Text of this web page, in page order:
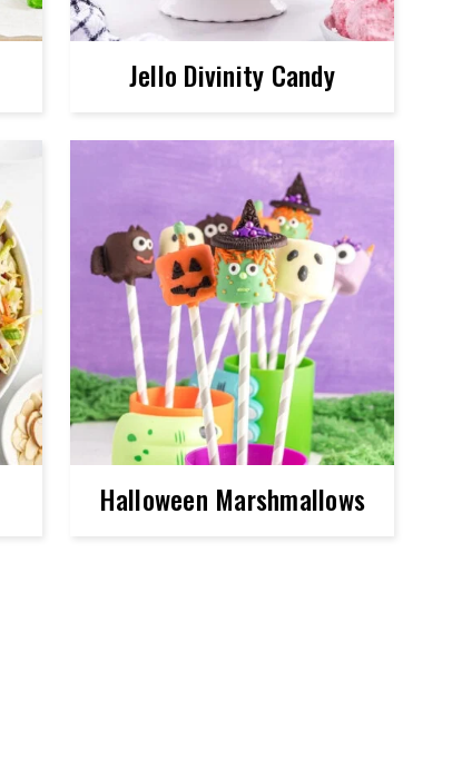
Jello Divinity Candy
Halloween Marshmallows